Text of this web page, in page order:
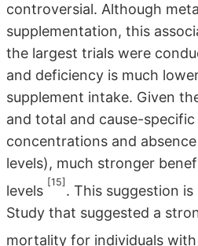
controversial. Although
supplementation, this
the largest trials were
and deficiency is much
supplement intake. Given
and total and cause-
concentrations and
levels), much stronger
levels
[15]
. This suggestion
Study that suggested a
mortality for individuals